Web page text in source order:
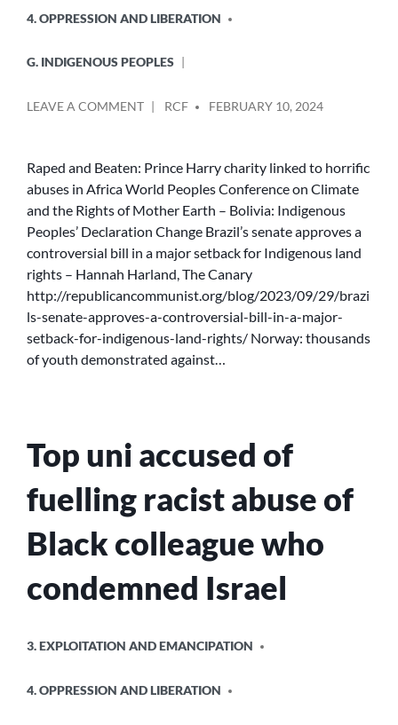
IN
4. OPPRESSION AND LIBERATION
G. INDIGENOUS PEOPLES
LEAVE A COMMENTON
OF
INDIGENOUS
PEOPLES
BY
RCF FEBRUARY 10, 2024
Raped and Beaten: Prince Harry charity linked to horrific
abuses in Africa World Peoples Conference on Climate
and the Rights of Mother Earth – Bolivia: Indigenous
Peoples’ Declaration Change Brazil’s senate approves a
controversial bill in a major setback for Indigenous land
rights – Hannah Harland, The Canary
http://republicancommunist.org/blog/2023/09/29/brazi
ls-senate-approves-a-controversial-bill-in-a-major-
setback-for-indigenous-land-rights/ Norway: thousands
of youth demonstrated against…
Top uni accused of
fuelling racist abuse of
Black colleague who
condemned Israel
IN
3. EXPLOITATION AND EMANCIPATION
4. OPPRESSION AND LIBERATION